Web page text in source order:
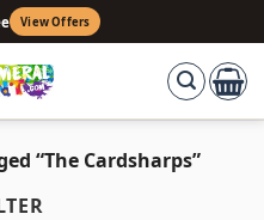
View Offers
“The Cardsharps”